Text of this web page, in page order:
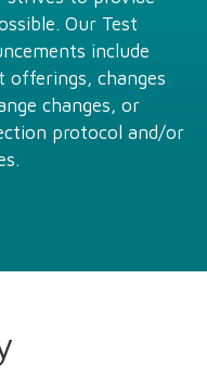
Our Test
include
offerings, changes
changes, or
protocol and/or